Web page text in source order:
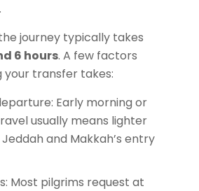
journey typically takes
6 hours. A few factors
transfer takes:
Early morning or
usually means lighter
and Makkah’s entry
Most pilgrims request at